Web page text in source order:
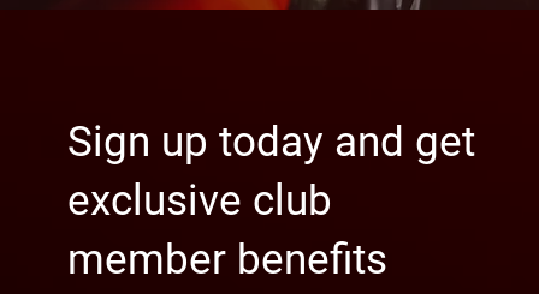
Sign up today and get
exclusive club
member benefits